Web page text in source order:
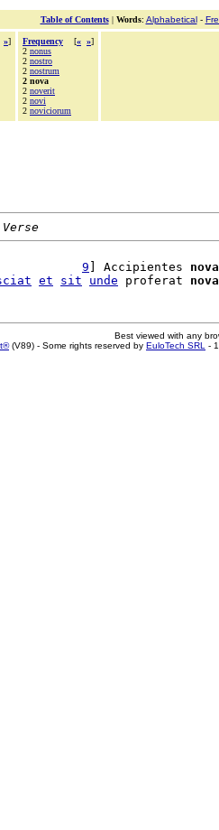
Table of Contents| Words: Alphabetical-
»]
Frequency [« »]
2 nonus
2 nostro
2 nostrum
2 nova
2 noverit
2 novi
2 noviciorum
9 ] Accipientes nova
et sit unde proferat nova
Best viewed with any
(V89) - Some rights reserved by EuloTech SRL -